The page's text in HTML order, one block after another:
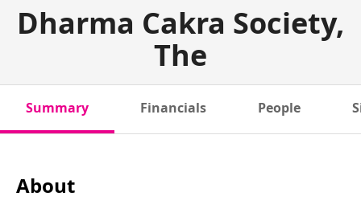
Dharma Cakra Society,
The
Summary Financials People
About